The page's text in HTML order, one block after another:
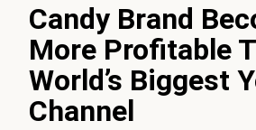
Candy Brand
More Profitable
World’s Biggest
Channel